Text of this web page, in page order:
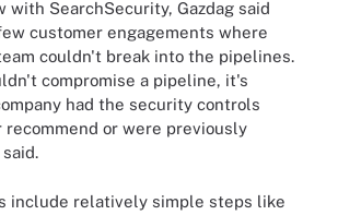
with SearchSecurity, Gazdag said
customer engagements where
couldn't break into the pipelines.
compromise a pipeline, it's
had the security controls
or were previously
include relatively simple steps like